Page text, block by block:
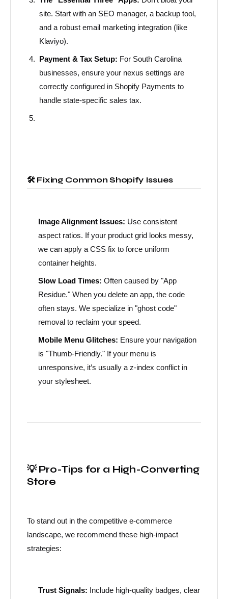
site. Start with an SEO manager, a backup tool,
and a robust email marketing integration (like
Klaviyo).
Payment & Tax Setup: For South Carolina
businesses, ensure your nexus settings are
correctly configured in Shopify Payments to
handle state-specific sales tax.
🛠️ Fixing Common Shopify Issues
Image Alignment Issues: Use consistent
aspect ratios. If your product grid looks messy,
we can apply a CSS fix to force uniform
container heights.
Slow Load Times: Often caused by "App
Residue." When you delete an app, the code
often stays. We specialize in "ghost code"
removal to reclaim your speed.
Mobile Menu Glitches: Ensure your navigation
is "Thumb-Friendly." If your menu is
unresponsive, it’s usually a z-index conflict in
your stylesheet.
💡 Pro-Tips for a High-Converting
Store
To stand out in the competitive e-commerce
landscape, we recommend these high-impact
strategies:
Trust Signals: Include high-quality badges, clear